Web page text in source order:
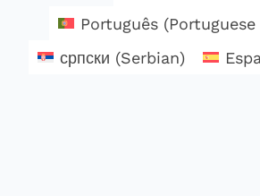
Português (
српски (Serbian)